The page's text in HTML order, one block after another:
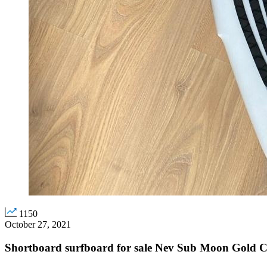
1150
October 27, 2021
Shortboard surfboard for sale Nev Sub Moon Gold